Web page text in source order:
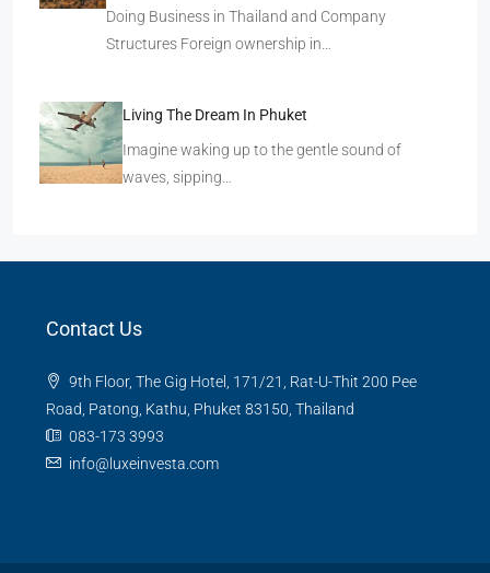
Doing Business in Thailand and Company
Structures Foreign ownership in…
Living The Dream In Phuket
Imagine waking up to the gentle sound of
waves, sipping…
Contact Us
9th Floor, The Gig Hotel, 171/21, Rat-U-Thit 200 Pee
Road, Patong, Kathu, Phuket 83150, Thailand
083-173 3993
info@luxeinvesta.com